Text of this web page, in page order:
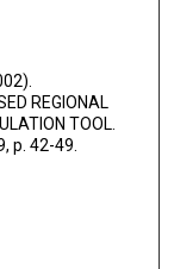
REGIONAL
TOOL.
p. 42-49.